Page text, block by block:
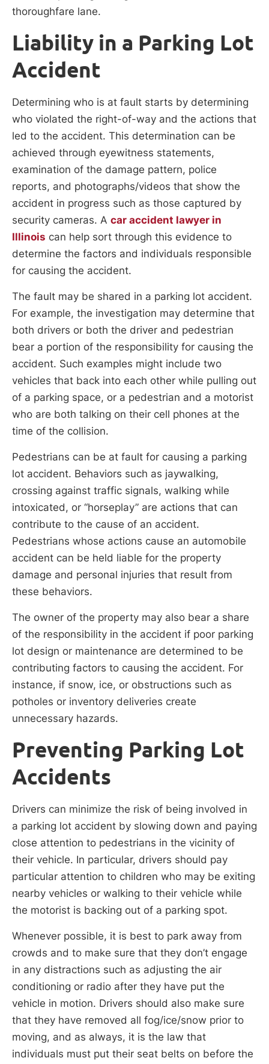
thoroughfare lane.
Liability in a Parking Lot
Accident
Determining who is at fault starts by determining
who violated the right-of-way and the actions that
led to the accident. This determination can be
achieved through eyewitness statements,
examination of the damage pattern, police
reports, and photographs/videos that show the
accident in progress such as those captured by
security cameras. A car accident lawyer in
Illinois can help sort through this evidence to
determine the factors and individuals responsible
for causing the accident.
The fault may be shared in a parking lot accident.
For example, the investigation may determine that
both drivers or both the driver and pedestrian
bear a portion of the responsibility for causing the
accident. Such examples might include two
vehicles that back into each other while pulling out
of a parking space, or a pedestrian and a motorist
who are both talking on their cell phones at the
time of the collision.
Pedestrians can be at fault for causing a parking
lot accident. Behaviors such as jaywalking,
crossing against traffic signals, walking while
intoxicated, or “horseplay” are actions that can
contribute to the cause of an accident.
Pedestrians whose actions cause an automobile
accident can be held liable for the property
damage and personal injuries that result from
these behaviors.
The owner of the property may also bear a share
of the responsibility in the accident if poor parking
lot design or maintenance are determined to be
contributing factors to causing the accident. For
instance, if snow, ice, or obstructions such as
potholes or inventory deliveries create
unnecessary hazards.
Preventing Parking Lot
Accidents
Drivers can minimize the risk of being involved in
a parking lot accident by slowing down and paying
close attention to pedestrians in the vicinity of
their vehicle. In particular, drivers should pay
particular attention to children who may be exiting
nearby vehicles or walking to their vehicle while
the motorist is backing out of a parking spot.
Whenever possible, it is best to park away from
crowds and to make sure that they don’t engage
in any distractions such as adjusting the air
conditioning or radio after they have put the
vehicle in motion. Drivers should also make sure
that they have removed all fog/ice/snow prior to
moving, and as always, it is the law that
individuals must put their seat belts on before the